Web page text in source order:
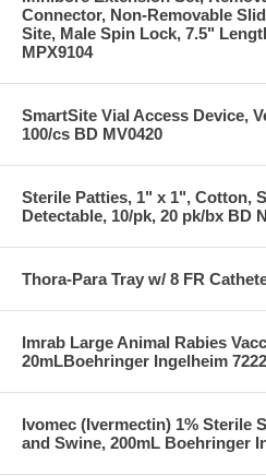
Connector, Non-Removable
Site, Male Spin Lock, 7.5"
MPX9104
SmartSite Vial Access Device,
100/cs BD MV0420
Sterile Patties, 1" x 1", Cotton,
Detectable, 10/pk, 20 pk/bx BD
Thora-Para Tray w/ 8 FR
Imrab Large Animal Rabies
20mLBoehringer Ingelheim
Ivomec (Ivermectin) 1% Sterile
and Swine, 200mL Boehringer